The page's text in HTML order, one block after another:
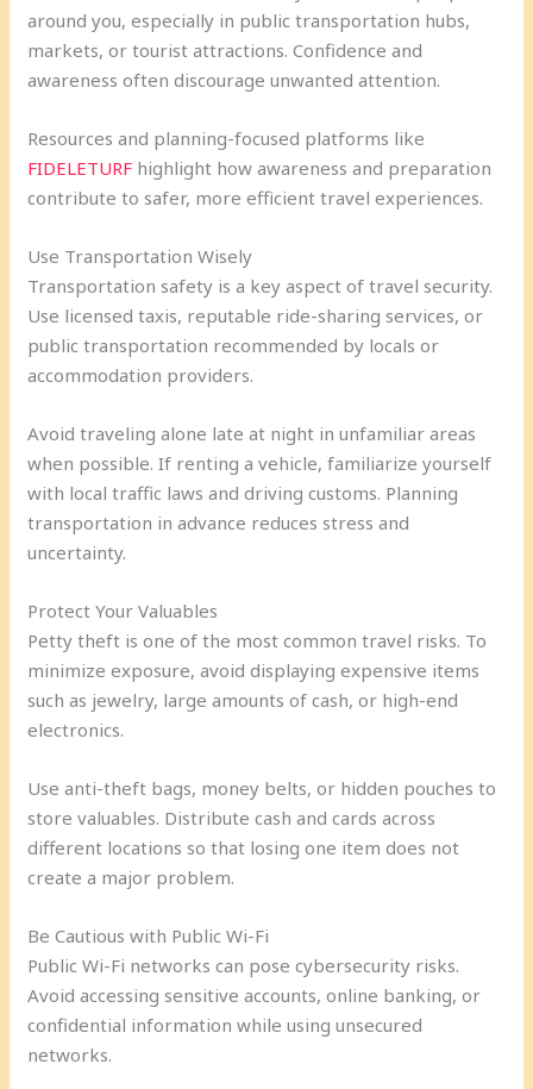
around you, especially in public transportation hubs,
markets, or tourist attractions. Confidence and
awareness often discourage unwanted attention.
Resources and planning-focused platforms like
FIDELETURF highlight how awareness and preparation
contribute to safer, more efficient travel experiences.
Use Transportation Wisely
Transportation safety is a key aspect of travel security.
Use licensed taxis, reputable ride-sharing services, or
public transportation recommended by locals or
accommodation providers.
Avoid traveling alone late at night in unfamiliar areas
when possible. If renting a vehicle, familiarize yourself
with local traffic laws and driving customs. Planning
transportation in advance reduces stress and
uncertainty.
Protect Your Valuables
Petty theft is one of the most common travel risks. To
minimize exposure, avoid displaying expensive items
such as jewelry, large amounts of cash, or high-end
electronics.
Use anti-theft bags, money belts, or hidden pouches to
store valuables. Distribute cash and cards across
different locations so that losing one item does not
create a major problem.
Be Cautious with Public Wi-Fi
Public Wi-Fi networks can pose cybersecurity risks.
Avoid accessing sensitive accounts, online banking, or
confidential information while using unsecured
networks.